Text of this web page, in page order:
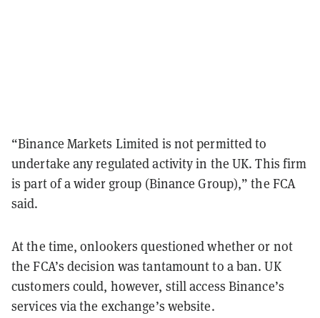
“Binance Markets Limited is not permitted to
undertake any regulated activity in the UK. This firm
is part of a wider group (Binance Group),” the FCA
said.
At the time, onlookers questioned whether or not
the FCA’s decision was tantamount to a ban. UK
customers could, however, still access Binance’s
services via the exchange’s website.